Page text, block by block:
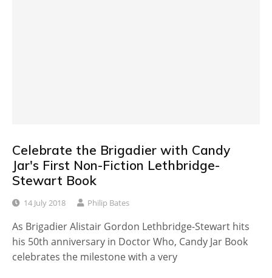
Celebrate the Brigadier with Candy
Jar's First Non-Fiction Lethbridge-
Stewart Book
14 July 2018 Philip Bates
As Brigadier Alistair Gordon Lethbridge-Stewart hits
his 50th anniversary in Doctor Who, Candy Jar Book
celebrates the milestone with a very